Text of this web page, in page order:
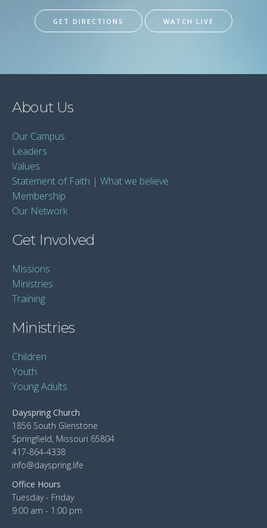
GET DIRECTIONS WATCH LIVE
About Us
Our Campus
Leaders
Values
Statement of Faith | What we believe
Membership
Our Network
Get Involved
Missions
Ministries
Training
Ministries
Children
Youth
Young Adults
Dayspring Church
1856 South Glenstone
Springfield, Missouri 65804
417-864-4338
info@dayspring.life
Office Hours
Tuesday - Friday
9:00 am - 1:00 pm